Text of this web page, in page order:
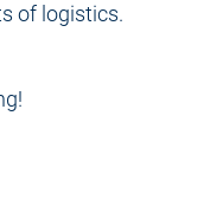
of logistics.